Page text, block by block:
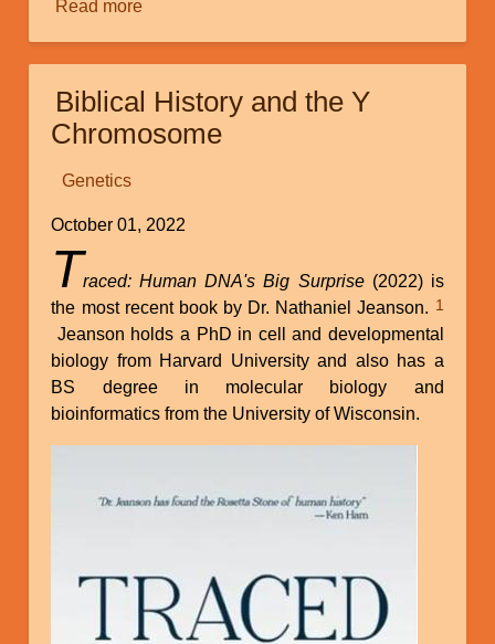
Read moreabout
Implications
of
Biblical History and the Y
Chromosome
Genetics
October 01, 2022
Traced: Human DNA's Big Surprise(2022) is
the most recent book by Dr. Nathaniel Jeanson. 1
Jeanson holds a PhD in cell and developmental
biology from Harvard University and also has a
BS degree in molecular biology and
bioinformatics from the University of Wisconsin.